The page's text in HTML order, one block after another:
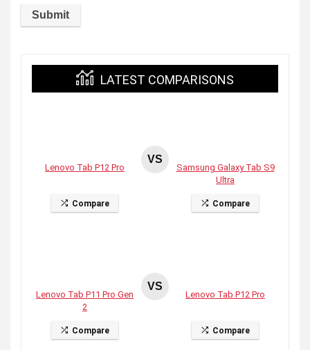
LATEST COMPARISONS
Lenovo Tab P12 Pro
Compare
VS
Samsung Galaxy Tab S9
Ultra
Compare
Lenovo Tab P11 Pro Gen
2
Compare
VS
Lenovo Tab P12 Pro
Compare